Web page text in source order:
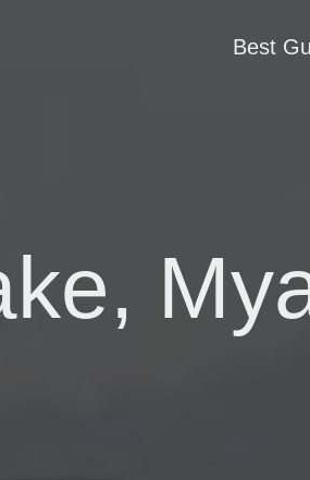
Best